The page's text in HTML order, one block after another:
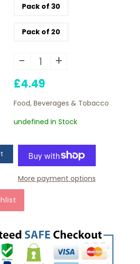
Pack of 30
Pack of 20
- +
£4.49
Food, Beverages & Tobacco
undefined In Stock
More payment options